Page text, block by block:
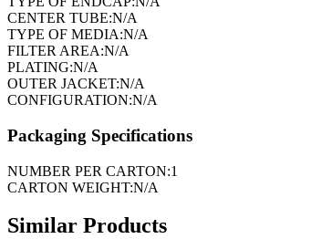
CENTER TUBE:N/A
TYPE OF MEDIA:N/A
FILTER AREA:N/A
PLATING:N/A
OUTER JACKET:N/A
CONFIGURATION:N/A
Packaging Specifications
NUMBER PER CARTON:1
CARTON WEIGHT:N/A
Similar Products